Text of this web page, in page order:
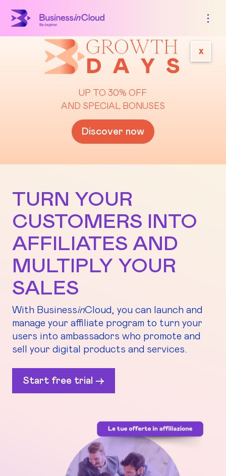
x
UP TO 30% OFF
AND SPECIAL BONUSES
Discover now
TURN YOUR
CUSTOMERS INTO
AFFILIATES AND
MULTIPLY YOUR
SALES
With BusinessinCloud, you can launch and
manage your affiliate program to turn your
users into ambassadors who promote and
sell your digital products and services.
Start free trial ->